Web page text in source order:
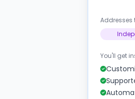
Addresses
You'll get